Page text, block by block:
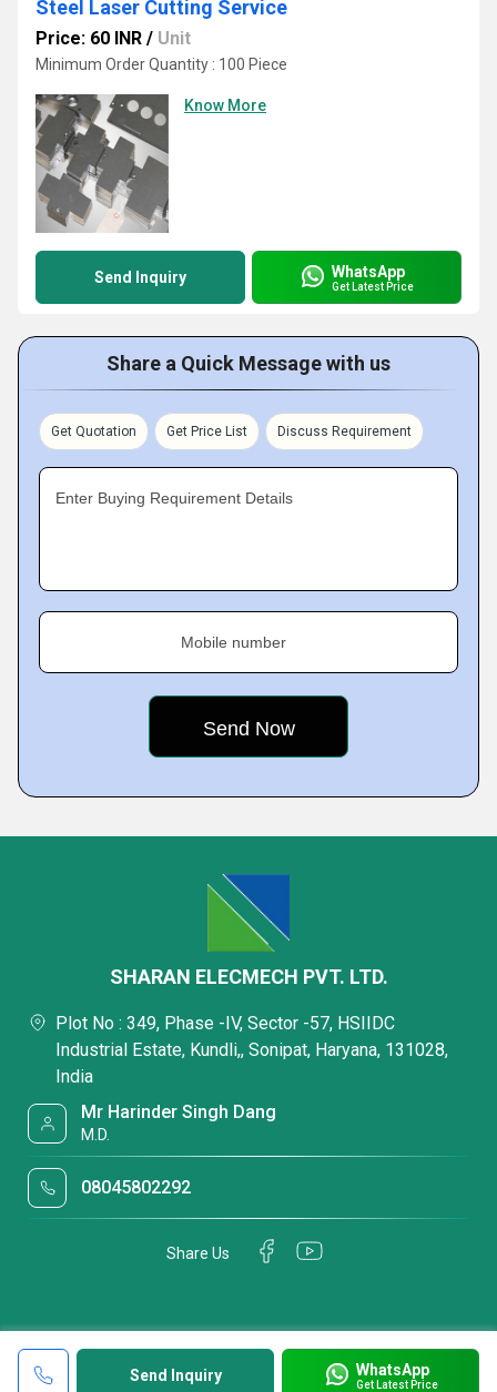
Steel Laser Cutting Service
Price: 60 INR / Unit
Minimum Order Quantity : 100 Piece
Know More
Send Inquiry WhatsApp
Get Latest Price
Share a Quick Message with us
Get Quotation Get Price List Discuss Requirement
Enter Buying Requirement Details
Mobile number
Send Inquiry WhatsApp
Get Latest Price
SHARAN ELECMECH PVT. LTD.
Plot No : 349, Phase -IV, Sector -57, HSIIDC
Industrial Estate, Kundli,, Sonipat, Haryana, 131028,
India
Mr Harinder Singh Dang
M.D.
08045802292
Share Us